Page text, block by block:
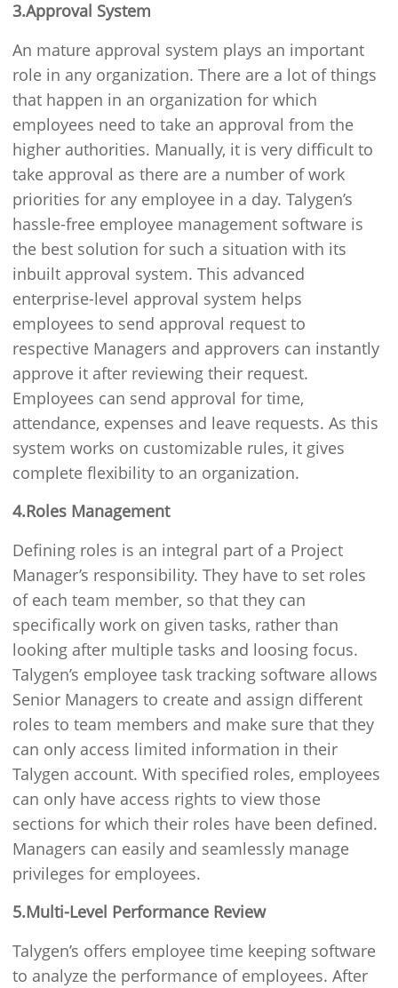
3.Approval System
An mature approval system plays an important
role in any organization. There are a lot of things
that happen in an organization for which
employees need to take an approval from the
higher authorities. Manually, it is very difficult to
take approval as there are a number of work
priorities for any employee in a day. Talygen’s
hassle-free employee management software is
the best solution for such a situation with its
inbuilt approval system. This advanced
enterprise-level approval system helps
employees to send approval request to
respective Managers and approvers can instantly
approve it after reviewing their request.
Employees can send approval for time,
attendance, expenses and leave requests. As this
system works on customizable rules, it gives
complete flexibility to an organization.
4.Roles Management
Defining roles is an integral part of a Project
Manager’s responsibility. They have to set roles
of each team member, so that they can
specifically work on given tasks, rather than
looking after multiple tasks and loosing focus.
Talygen’s employee task tracking software allows
Senior Managers to create and assign different
roles to team members and make sure that they
can only access limited information in their
Talygen account. With specified roles, employees
can only have access rights to view those
sections for which their roles have been defined.
Managers can easily and seamlessly manage
privileges for employees.
5.Multi-Level Performance Review
Talygen’s offers employee time keeping software
to analyze the performance of employees. After